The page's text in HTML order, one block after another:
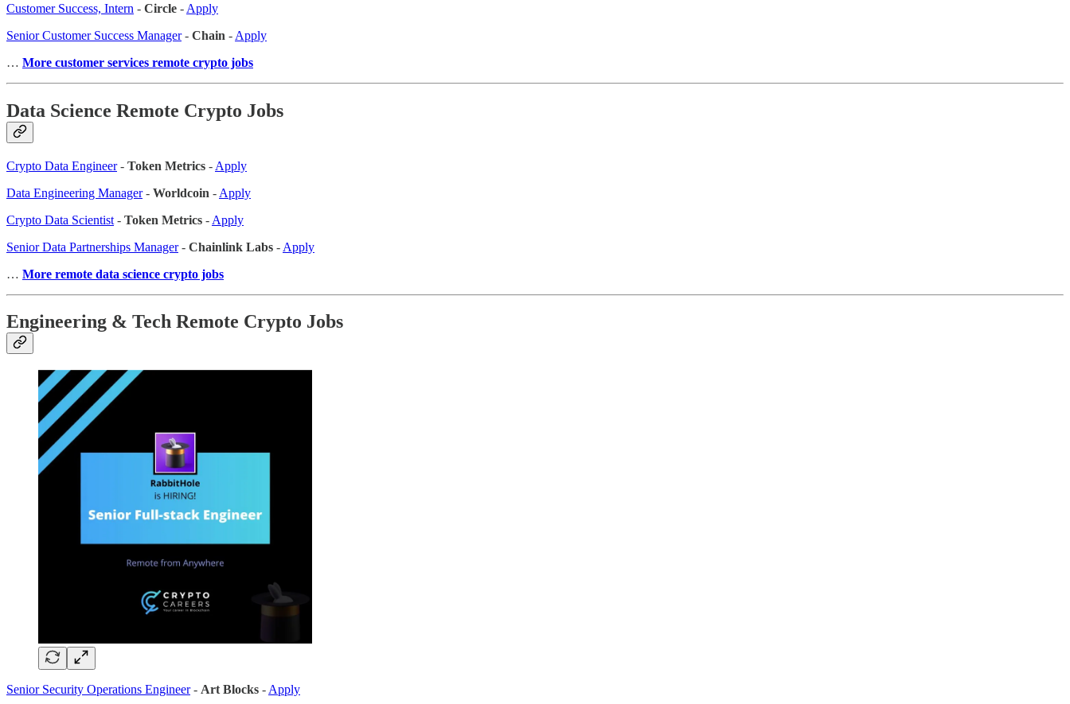
Customer Success, Intern - Circle - Apply
Senior Customer Success Manager- Chain - Apply
… More customer services remote crypto jobs
Data Science Remote Crypto Jobs
Crypto Data Engineer- Token Metrics - Apply
Data Engineering Manager- Worldcoin - Apply
Crypto Data Scientist - Token Metrics - Apply
Senior Data Partnerships Manager- Chainlink Labs - Apply
… More remote data science crypto jobs
Engineering & Tech Remote Crypto Jobs
Senior Security Operations Engineer- Art Blocks - Apply